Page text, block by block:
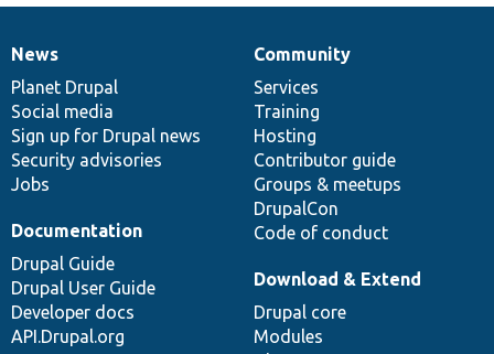
News
items
News
Planet Drupal
Social media
Sign up for Drupal news
Security advisories
Jobs
Our
community
Community
Services
Training
Hosting
Contributor guide
Groups & meetups
DrupalCon
Code of conduct
Documentation
Documentation
Drupal Guide
Drupal User Guide
Developer docs
API.Drupal.org
Drupal
code
base
Download & Extend
Drupal core
Modules
Governance
of
community